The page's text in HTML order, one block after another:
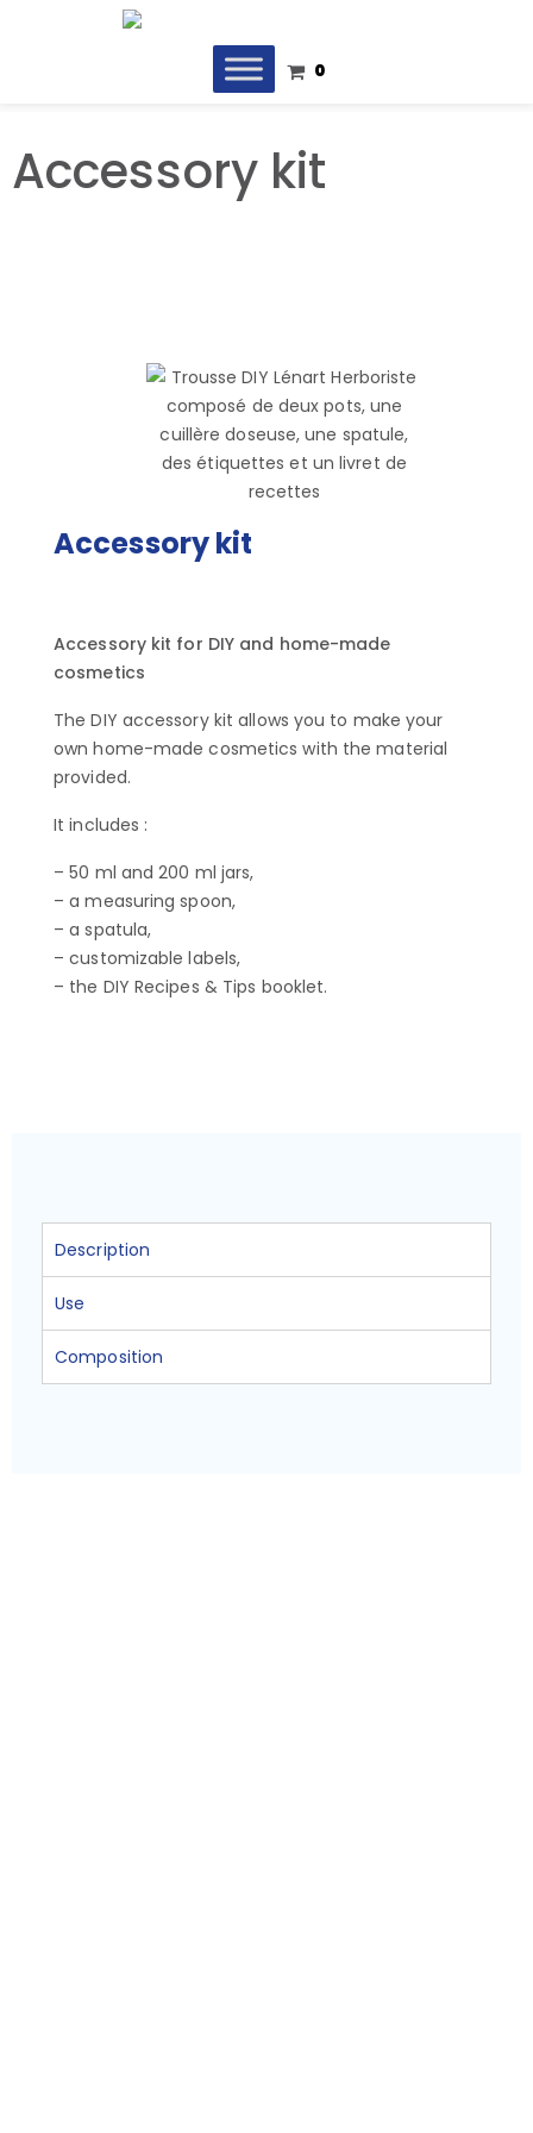
0
Accessory kit
Accessory kit
Accessory kit for DIY and home-made
cosmetics
The DIY accessory kit allows you to make your
own home-made cosmetics with the material
provided.
It includes :
– 50 ml and 200 ml jars,
– a measuring spoon,
– a spatula,
– customizable labels,
– the DIY Recipes & Tips booklet.
Description
Use
Composition